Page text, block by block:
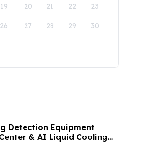
19 20 21 22 23
26 27 28 29 30
Detection Equipment
& AI Liquid Cooling